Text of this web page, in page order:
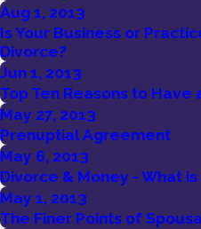
Aug 1, 2013
Is Your Business or
Divorce?
Jun 1, 2013
Top Ten Reasons to
May 27, 2013
Prenuptial Agreement
May 6, 2013
Divorce & Money - What
May 1, 2013
The Finer Points of